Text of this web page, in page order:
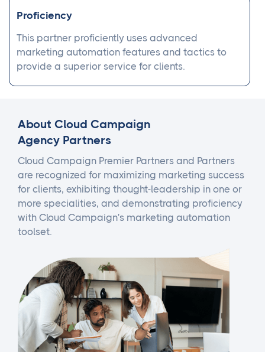
Proficiency
This partner proficiently uses advanced
marketing automation features and tactics to
provide a superior service for clients.
About Cloud Campaign
Agency Partners
Cloud Campaign Premier Partners and Partners
are recognized for maximizing marketing success
for clients, exhibiting thought-leadership in one or
more specialities, and demonstrating proficiency
with Cloud Campaign's marketing automation
toolset.